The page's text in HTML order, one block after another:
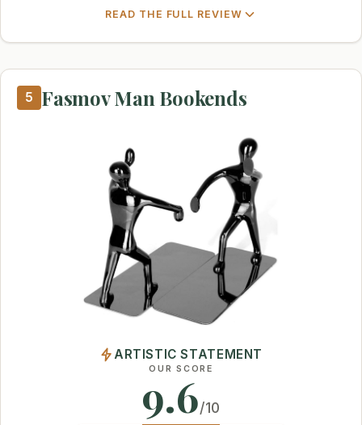
READ THE FULL REVIEW
5 Fasmov Man Bookends
ARTISTIC STATEMENT
OUR SCORE
9.6/10